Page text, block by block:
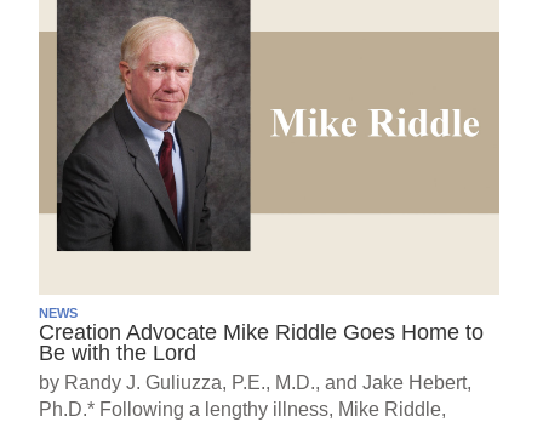
NEWS
Creation Advocate Mike Riddle Goes Home to
Be with the Lord
by Randy J. Guliuzza, P.E., M.D., and Jake Hebert,
Ph.D.* Following a lengthy illness, Mike Riddle,